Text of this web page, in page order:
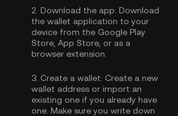
2. Download the app: Download
the wallet application to your
device from the Google Play
Store, App Store, or as a
browser extension.
3. Create a wallet: Create a new
wallet address or import an
existing one if you already have
one. Make sure you write down